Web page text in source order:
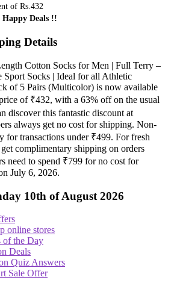
of Rs.432
Happy Deals !!
Details
Cotton Socks for Men | Full Terry –
Socks | Ideal for all Athletic
of 5 Pairs (Multicolor) is now available
of ₹432, with a 63% off on the usual
discover this fantastic discount at
always get no cost for shipping. Non-
for transactions under ₹499. For fresh
complimentary shipping on orders
need to spend ₹799 for no cost for
July 6, 2026.
10th of August 2026
online stores
of the Day
Deals
Quiz Answers
Sale Offer